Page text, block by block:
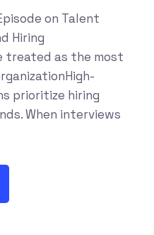
on Talent
Hiring
treated as the most
prioritize hiring
When interviews